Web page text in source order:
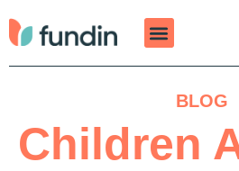
to
BLOG
Children